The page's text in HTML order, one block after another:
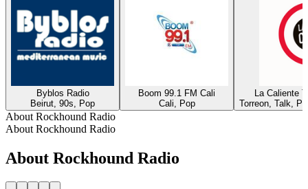
Byblos Radio
Beirut, 90s, Pop
Boom 99.1 FM Cali
Cali, Pop
La Caliente
Torreon, Talk,
About Rockhound Radio
About Rockhound Radio
About Rockhound Radio